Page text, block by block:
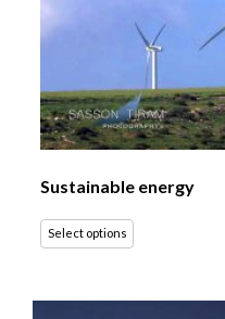
Sustainable energy
Select options